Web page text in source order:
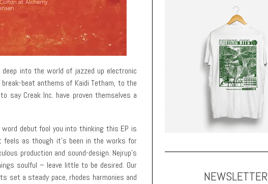
into the world of jazzed up electronic
beat anthems of Kaidi Tetham, to the
say Creak Inc. have proven themselves a
word debut fool you into thinking this EP is
as though it’s been in the works for
production and sound-design. Nejrup’s
soulful – leave little to be desired. Our
set a steady pace, rhodes harmonies and
NEWSLETTER